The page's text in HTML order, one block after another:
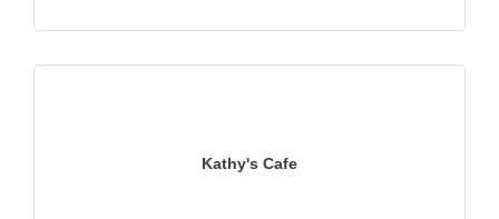
Kathy's Cafe